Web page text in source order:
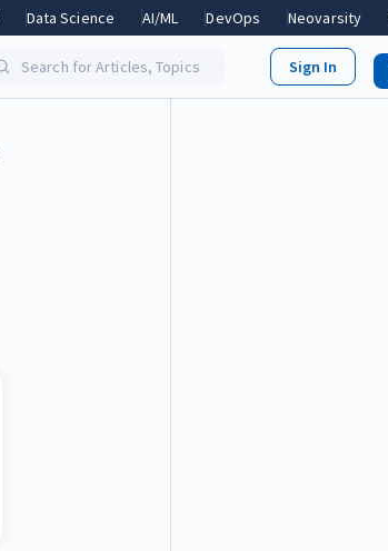
Data Science AI/ML DevOps Neovarsity
Search for Articles, Topics